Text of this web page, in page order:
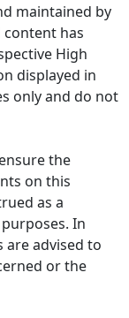
maintained by
content has
High
displayed in
only and do not
the
on this
as a
In
are advised to
or the